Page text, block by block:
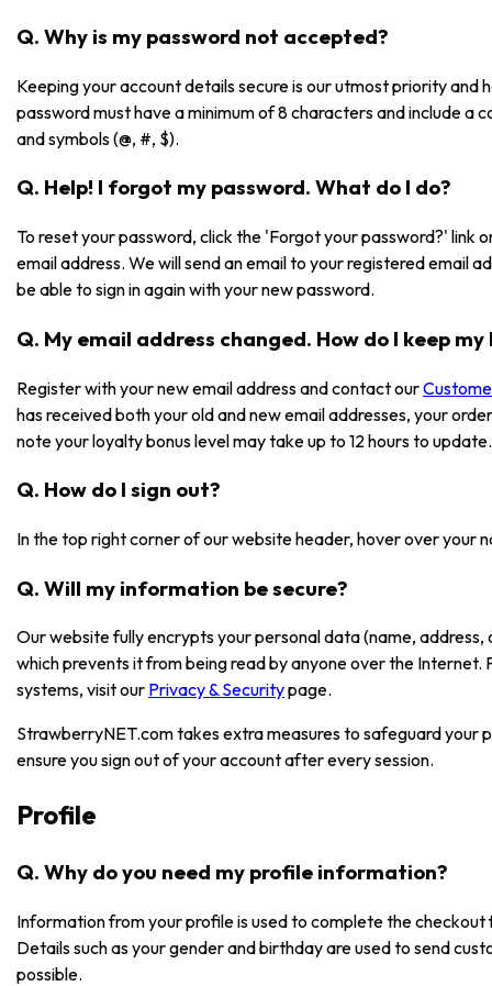
Q. Why is my password not accepted?
Keeping your account details secure is our utmost priority and
password must have a minimum of 8 characters and include a
and symbols (@, #, $).
Q. Help! I forgot my password. What do I do?
To reset your password, click the 'Forgot your password?' link
email address. We will send an email to your registered email
be able to sign in again with your new password.
Q. My email address changed. How do I keep
Register with your new email address and contact our
has received both your old and new email addresses, your
note your loyalty bonus level may take up to 12 hours to update.
Q. How do I sign out?
In the top right corner of our website header, hover over your
Q. Will my information be secure?
Our website fully encrypts your personal data (name,
which prevents it from being read by anyone over the
systems, visit our Privacy & Securitypage.
StrawberryNET.com takes extra measures to safeguard
ensure you sign out of your account after every session.
Profile
Q. Why do you need my profile information?
Information from your profile is used to complete the checkout
Details such as your gender and birthday are used to send
possible.